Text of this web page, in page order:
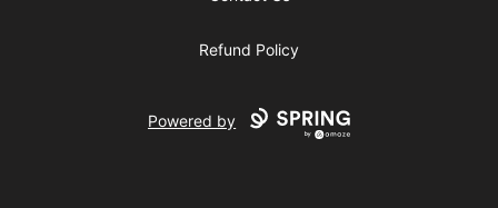
Refund Policy
Powered by